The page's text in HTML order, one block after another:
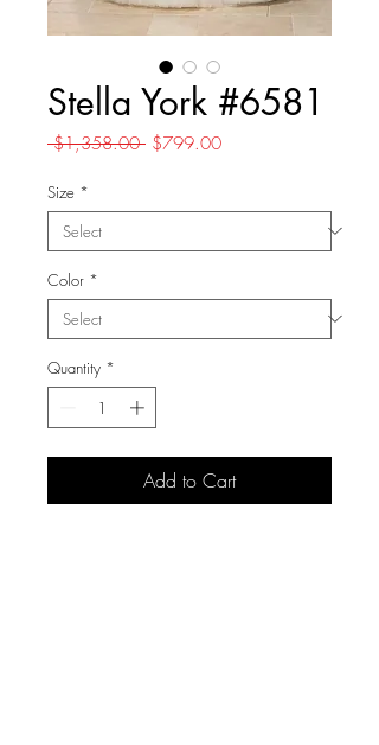
Stella York #6581
$1,358.00 Regular
$799.00Sale
Size *
Color *
Quantity *
Add to Cart